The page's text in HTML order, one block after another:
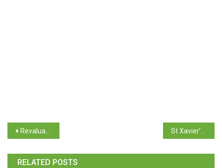
Revaluation of SEM V BCA St Xavier’s College organized “Let’s Explore” as part of the Diamond Jubilee celebration
RELATED POSTS